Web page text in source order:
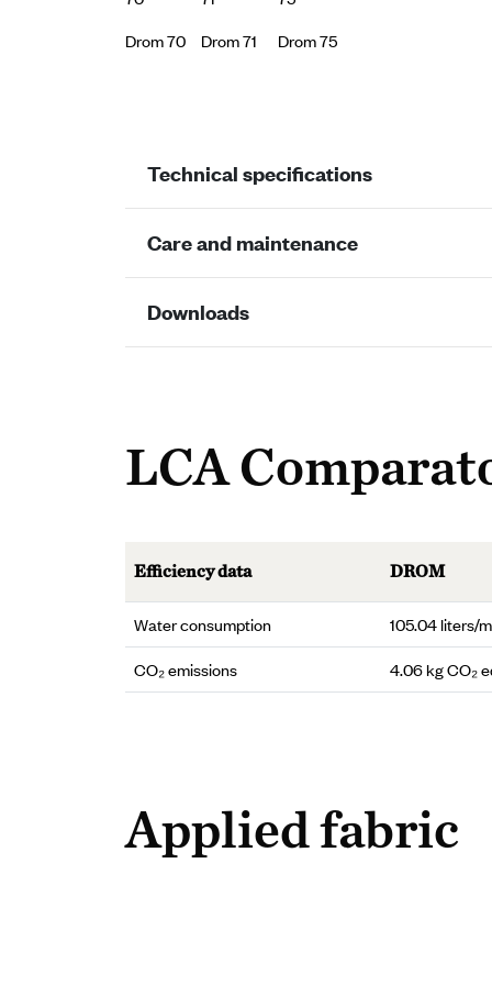
Drom 70 Drom 71 Drom 75
Technical specifications
Care and maintenance
Downloads
LCA
Efficiency data DROM
Water consumption
105.04 liters/m
CO₂ emissions
4.06 kg CO₂
Applied fabric